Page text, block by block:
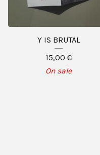
Y IS BRUTAL
15,00 €
On sale